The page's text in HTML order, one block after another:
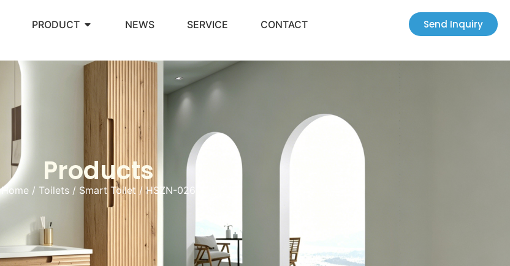
PRODUCT NEWS SERVICE CONTACT Send Inquiry
Products
Home/ Toilets/ Smart Toilet / HSZN-026